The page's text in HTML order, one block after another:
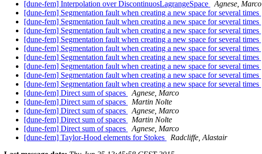
[dune-fem] Interpolation over DiscontinuosLagrangeSpace
Agnese, Marco
[dune-fem] Segmentation fault when creating a new space for several times
[dune-fem] Segmentation fault when creating a new space for several times
[dune-fem] Segmentation fault when creating a new space for several times
[dune-fem] Segmentation fault when creating a new space for several times
[dune-fem] Segmentation fault when creating a new space for several times
[dune-fem] Segmentation fault when creating a new space for several times
[dune-fem] Segmentation fault when creating a new space for several times
[dune-fem] Segmentation fault when creating a new space for several times
[dune-fem] Segmentation fault when creating a new space for several times
[dune-fem] Direct sum of spaces
Agnese, Marco
[dune-fem] Direct sum of spaces
Martin Nolte
[dune-fem] Direct sum of spaces
Agnese, Marco
[dune-fem] Direct sum of spaces
Martin Nolte
[dune-fem] Direct sum of spaces
Agnese, Marco
[dune-fem] Taylor-Hood elements for Stokes
Radcliffe, Alastair